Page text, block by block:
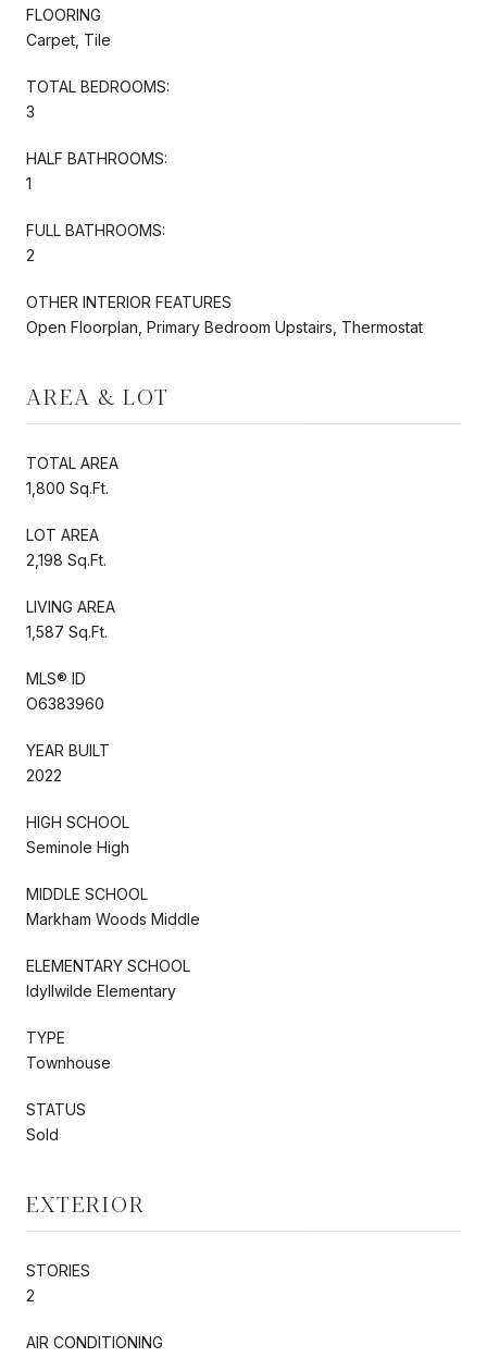
FLOORING
Carpet, Tile
TOTAL BEDROOMS:
3
HALF BATHROOMS:
1
FULL BATHROOMS:
2
OTHER INTERIOR FEATURES
Open Floorplan, Primary Bedroom Upstairs, Thermostat
AREA & LOT
TOTAL AREA
1,800 Sq.Ft.
LOT AREA
2,198 Sq.Ft.
LIVING AREA
1,587 Sq.Ft.
MLS® ID
O6383960
YEAR BUILT
2022
HIGH SCHOOL
Seminole High
MIDDLE SCHOOL
Markham Woods Middle
ELEMENTARY SCHOOL
Idyllwilde Elementary
TYPE
Townhouse
STATUS
Sold
EXTERIOR
STORIES
2
AIR CONDITIONING